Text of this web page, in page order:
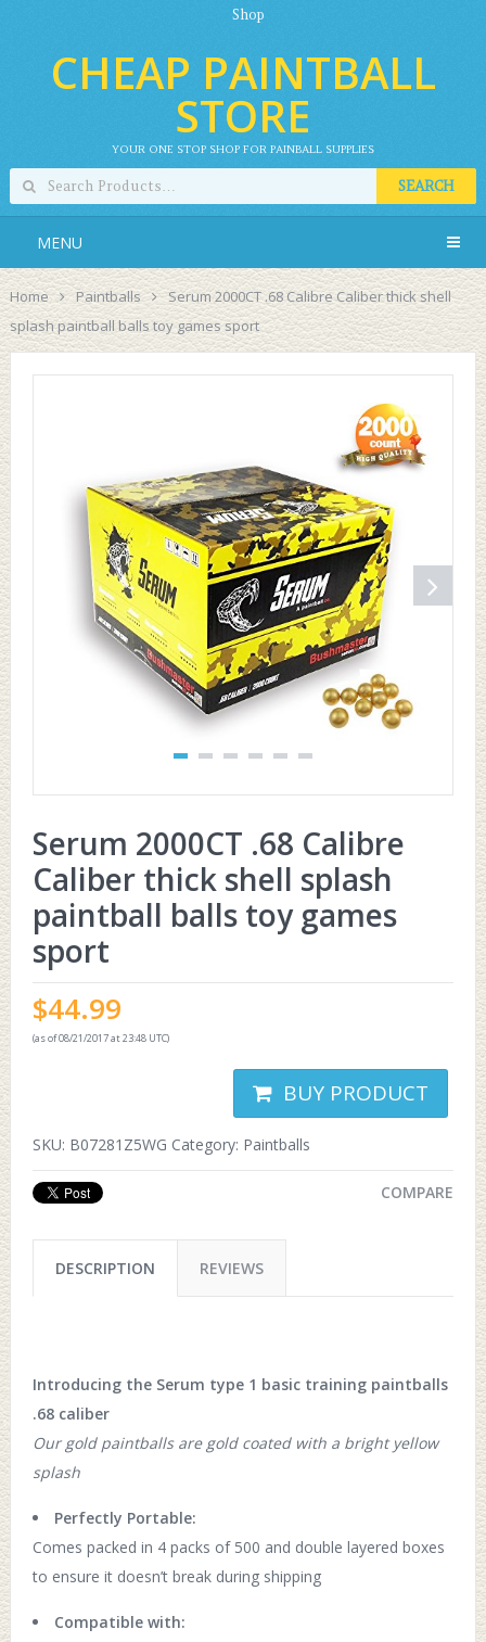
Shop
CHEAP PAINTBALL
STORE
YOUR ONE STOP SHOP FOR PAINBALL SUPPLIES
SEARCH
MENU
Home Paintballs
Serum 2000CT .68 Calibre Caliber thick shell
splash paintball balls toy games sport
Serum 2000CT .68 Calibre
Caliber thick shell splash
paintball balls toy games
sport
$44.99
(as of 08/21/2017 at 23:48 UTC)
BUY PRODUCT
SKU: B07281Z5WG Category: Paintballs
COMPARE
DESCRIPTION REVIEWS
Introducing the Serum type 1 basic training paintballs
.68 caliber
Our gold paintballs are gold coated with a bright yellow
splash
Perfectly Portable:
Comes packed in 4 packs of 500 and double layered boxes
to ensure it doesn’t break during shipping
Compatible with: